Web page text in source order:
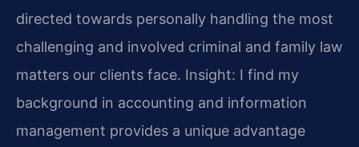
directed towards personally handling the most
challenging and involved criminal and family law
matters our clients face. Insight: I find my
background in accounting and information
management provides a unique advantage